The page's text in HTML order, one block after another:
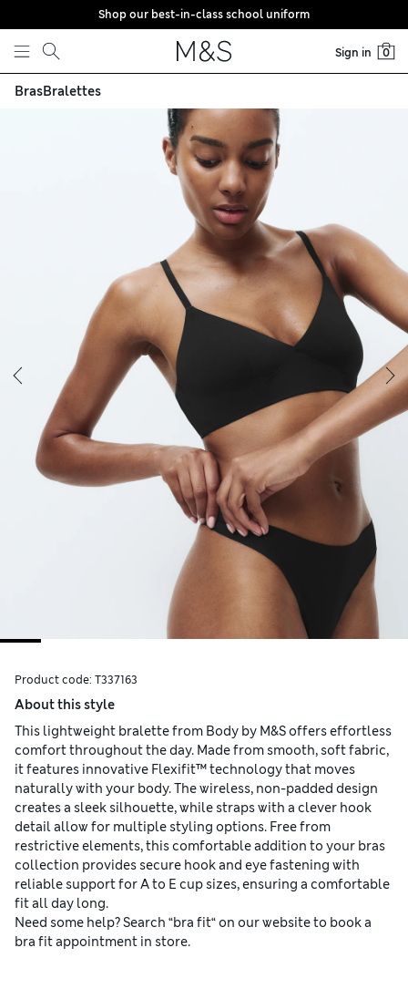
Skip to content
Shop our best-in-class school uniform
Sign in 0
BrasBralettes
Product code: T337163
About this style
This lightweight bralette from Body by M&S offers effortless
comfort throughout the day. Made from smooth, soft fabric,
it features innovative Flexifit™ technology that moves
naturally with your body. The wireless, non-padded design
creates a sleek silhouette, while straps with a clever hook
detail allow for multiple styling options. Free from
restrictive elements, this comfortable addition to your bras
collection provides secure hook and eye fastening with
reliable support for A to E cup sizes, ensuring a comfortable
fit all day long.
Need some help? Search “bra fit“ on our website to book a
bra fit appointment in store.